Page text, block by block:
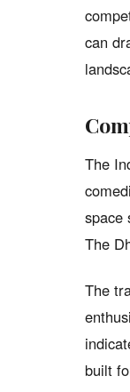
can
The
space
The
The
built